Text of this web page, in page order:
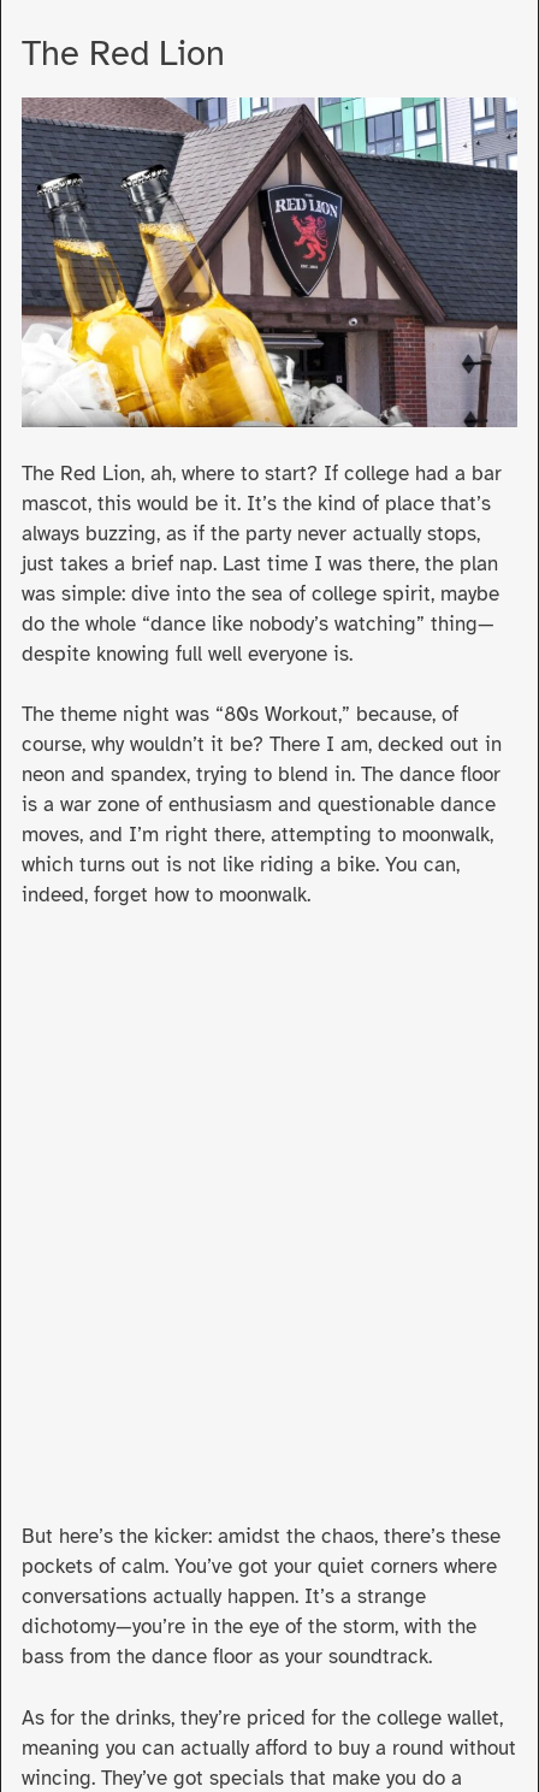
The Red Lion
The Red Lion, ah, where to start? If college had a bar
mascot, this would be it. It’s the kind of place that’s
always buzzing, as if the party never actually stops,
just takes a brief nap. Last time I was there, the plan
was simple: dive into the sea of college spirit, maybe
do the whole “dance like nobody’s watching” thing—
despite knowing full well everyone is.
The theme night was “80s Workout,” because, of
course, why wouldn’t it be? There I am, decked out in
neon and spandex, trying to blend in. The dance floor
is a war zone of enthusiasm and questionable dance
moves, and I’m right there, attempting to moonwalk,
which turns out is not like riding a bike. You can,
indeed, forget how to moonwalk.
But here’s the kicker: amidst the chaos, there’s these
pockets of calm. You’ve got your quiet corners where
conversations actually happen. It’s a strange
dichotomy—you’re in the eye of the storm, with the
bass from the dance floor as your soundtrack.
As for the drinks, they’re priced for the college wallet,
meaning you can actually afford to buy a round without
wincing. They’ve got specials that make you do a